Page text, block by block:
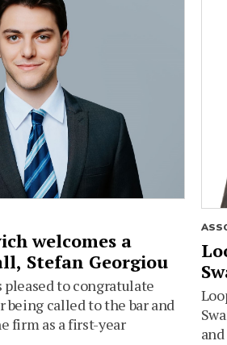
welcomes a
Stefan Georgiou
pleased to congratulate
being called to the bar and
firm as a first-year